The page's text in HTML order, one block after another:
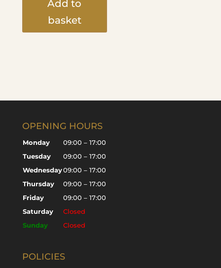
Add to
basket
OPENING HOURS
Monday
09:00 – 17:00
Tuesday
09:00 – 17:00
Wednesday09:00 – 17:00
Thursday
09:00 – 17:00
Friday
09:00 – 17:00
Saturday
Closed
Sunday
Closed
POLICIES